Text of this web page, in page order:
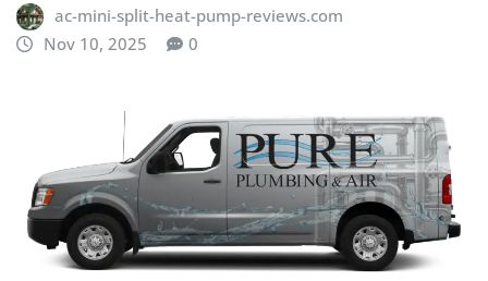
ac-mini-split-heat-pump-reviews.com
Nov 10, 2025
0